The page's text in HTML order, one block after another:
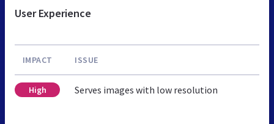
User Experience
IMPACT ISSUE
High Serves images with low resolution